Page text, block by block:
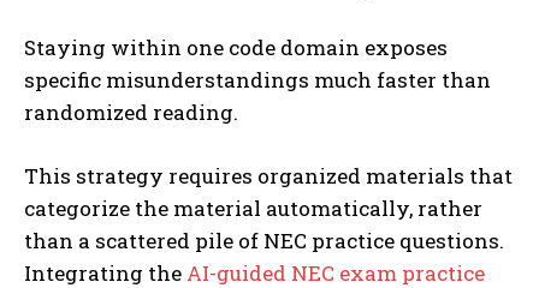
Staying within one code domain exposes
specific misunderstandings much faster than
randomized reading.
This strategy requires organized materials that
categorize the material automatically, rather
than a scattered pile of NEC practice questions.
Integrating the AI-guided NEC exam practice